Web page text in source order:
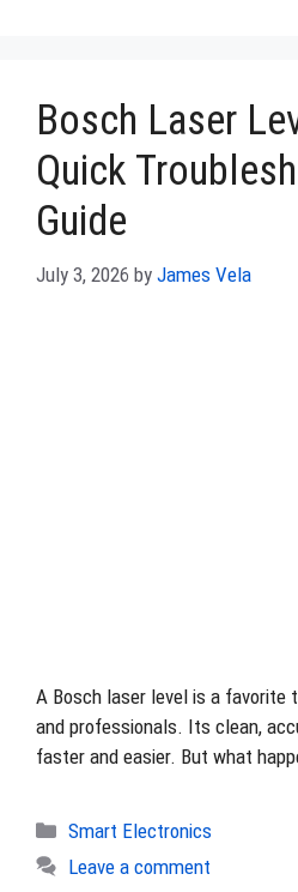
Bosch Laser
Quick
Guide
July 3, 2026 by James Vela
A Bosch laser level is a favorite
and professionals. Its clean,
faster and easier. But what
Categories
Smart Electronics
Leave a comment